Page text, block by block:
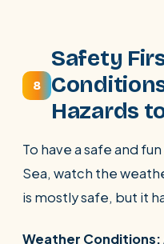
8
Safety
Hazards
To have a safe and
Sea, watch the
is mostly safe, but it
Weather Conditions: